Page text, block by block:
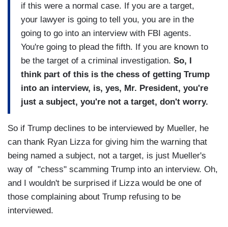
if this were a normal case. If you are a target,
your lawyer is going to tell you, you are in the
going to go into an interview with FBI agents.
You're going to plead the fifth. If you are known to
be the target of a criminal investigation. So, I
think part of this is the chess of getting Trump
into an interview, is, yes, Mr. President, you're
just a subject, you're not a target, don't worry.
So if Trump declines to be interviewed by Mueller, he
can thank Ryan Lizza for giving him the warning that
being named a subject, not a target, is just Mueller's
way of "chess" scamming Trump into an interview. Oh,
and I wouldn't be surprised if Lizza would be one of
those complaining about Trump refusing to be
interviewed.